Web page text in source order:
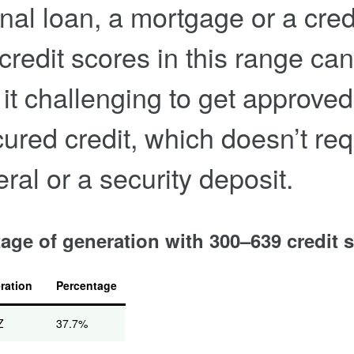
loan, a mortgage or a
scores in this range can
challenging to get
credit, which doesn’t
or a security deposit.
of generation with 300–639 credit
Percentage
37.7%